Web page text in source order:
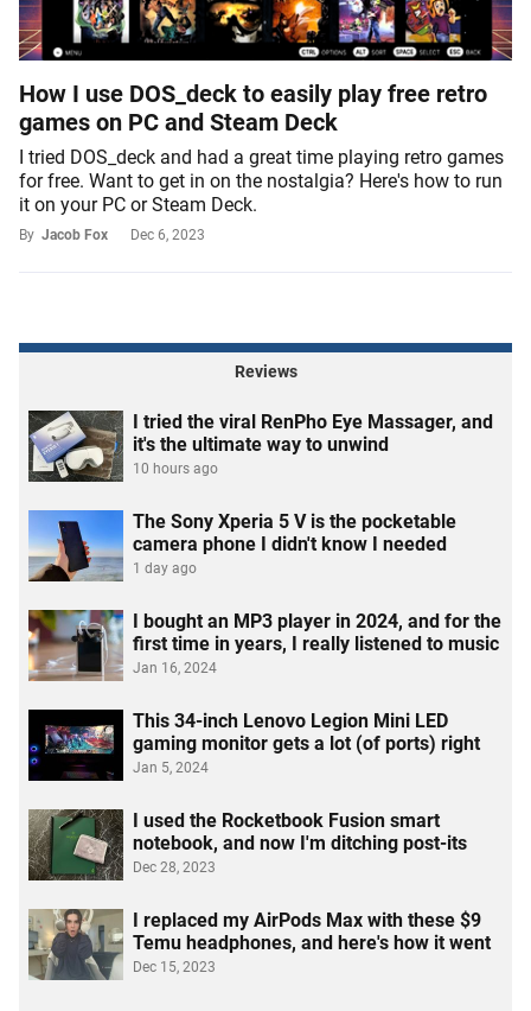
How I use DOS_deck to easily play free retro
games on PC and Steam Deck
I tried DOS_deck and had a great time playing retro games
for free. Want to get in on the nostalgia? Here's how to run
it on your PC or Steam Deck.
By Jacob Fox Dec 6, 2023
Reviews
I tried the viral RenPho Eye Massager, and
it's the ultimate way to unwind
10 hours ago
The Sony Xperia 5 V is the pocketable
camera phone I didn't know I needed
1 day ago
I bought an MP3 player in 2024, and for the
first time in years, I really listened to music
Jan 16, 2024
This 34-inch Lenovo Legion Mini LED
gaming monitor gets a lot (of ports) right
Jan 5, 2024
I used the Rocketbook Fusion smart
notebook, and now I'm ditching post-its
Dec 28, 2023
I replaced my AirPods Max with these $9
Temu headphones, and here's how it went
Dec 15, 2023